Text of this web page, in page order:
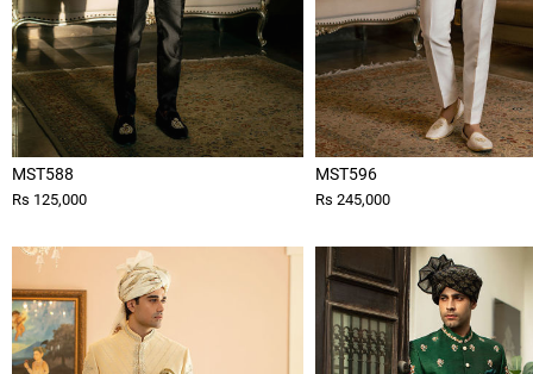
MST588
Rs 125,000
MST596
Rs 245,000